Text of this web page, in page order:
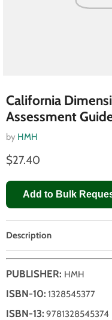
California
Assessment
by HMH
$27.40
Add to Bulk
Description
PUBLISHER: HMH
ISBN-10: 1328545377
ISBN-13: 9781328545374